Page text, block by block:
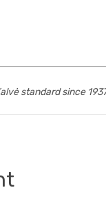
standard since